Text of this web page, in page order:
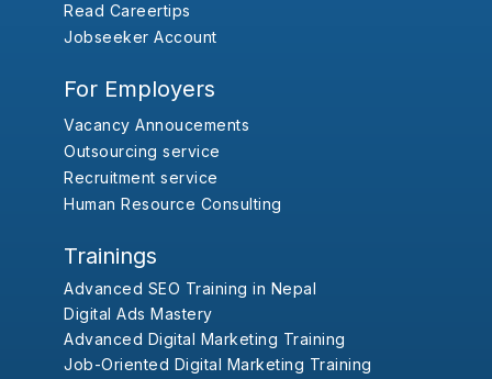
Read Careertips
Jobseeker Account
For Employers
Vacancy Annoucements
Outsourcing service
Recruitment service
Human Resource Consulting
Trainings
Advanced SEO Training in Nepal
Digital Ads Mastery
Advanced Digital Marketing Training
Job-Oriented Digital Marketing Training